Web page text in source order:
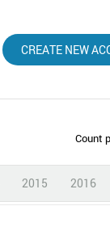
CREATE NEW
Count
2015 2016